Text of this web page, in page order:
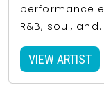
performance
R&B, soul,
VIEW ARTIST